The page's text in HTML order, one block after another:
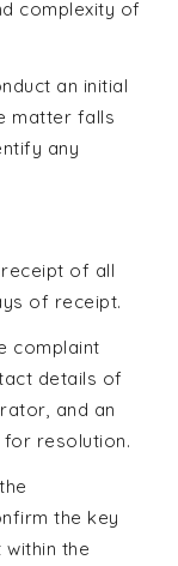
complexity of
an initial
matter falls
any
of all
of receipt.
complaint
details of
and an
resolution.
the key
the